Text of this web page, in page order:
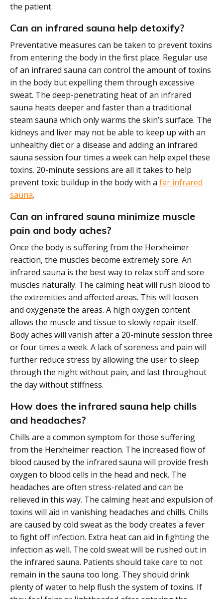
the patient.
Can an infrared sauna help detoxify?
Preventative measures can be taken to prevent toxins
from entering the body in the first place. Regular use
of an infrared sauna can control the amount of toxins
in the body but expelling them through excessive
sweat. The deep-penetrating heat of an infrared
sauna heats deeper and faster than a traditional
steam sauna which only warms the skin’s surface. The
kidneys and liver may not be able to keep up with an
unhealthy diet or a disease and adding an infrared
sauna session four times a week can help expel these
toxins. 20-minute sessions are all it takes to help
prevent toxic buildup in the body with a far infrared
sauna.
Can an infrared sauna minimize muscle
pain and body aches?
Once the body is suffering from the Herxheimer
reaction, the muscles become extremely sore. An
infrared sauna is the best way to relax stiff and sore
muscles naturally. The calming heat will rush blood to
the extremities and affected areas. This will loosen
and oxygenate the areas. A high oxygen content
allows the muscle and tissue to slowly repair itself.
Body aches will vanish after a 20-minute session three
or four times a week. A lack of soreness and pain will
further reduce stress by allowing the user to sleep
through the night without pain, and last throughout
the day without stiffness.
How does the infrared sauna help chills
and headaches?
Chills are a common symptom for those suffering
from the Herxheimer reaction. The increased flow of
blood caused by the infrared sauna will provide fresh
oxygen to blood cells in the head and neck. The
headaches are often stress-related and can be
relieved in this way. The calming heat and expulsion of
toxins will aid in vanishing headaches and chills. Chills
are caused by cold sweat as the body creates a fever
to fight off infection. Extra heat can aid in fighting the
infection as well. The cold sweat will be rushed out in
the infrared sauna. Patients should take care to not
remain in the sauna too long. They should drink
plenty of water to help flush the system of toxins. If